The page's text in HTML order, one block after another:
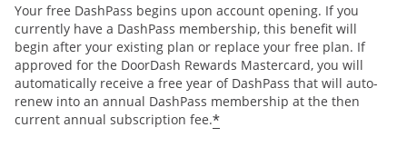
Your free DashPass begins upon account opening. If you
currently have a DashPass membership, this benefit will
begin after your existing plan or replace your free plan. If
approved for the DoorDash Rewards Mastercard, you will
automatically receive a free year of DashPass that will auto-
renew into an annual DashPass membership at the then
current annual subscription fee.*